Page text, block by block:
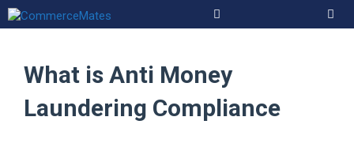
Skip
to
What is Anti Money
Laundering Compliance